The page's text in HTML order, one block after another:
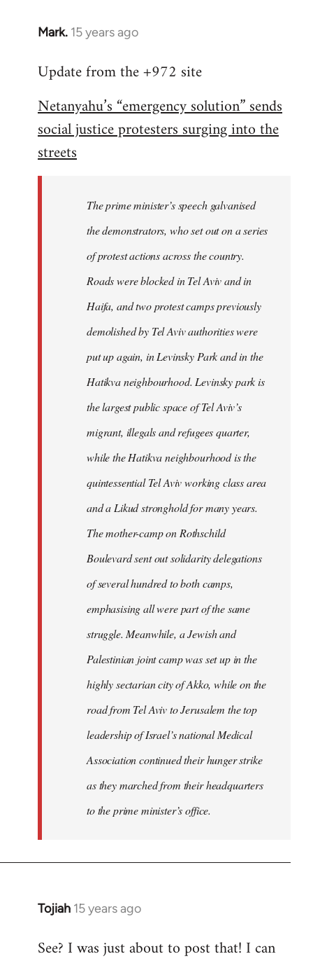
Mark. 15 years ago
In
to
by
libcom.org
Update from the +972 site
Netanyahu’s “emergency solution” sends
social justice protesters surging into the
streets
The prime minister’s speech galvanised
the demonstrators, who set out on a series
of protest actions across the country.
Roads were blocked in Tel Aviv and in
Haifa, and two protest camps previously
demolished by Tel Aviv authorities were
put up again, in Levinsky Park and in the
Hatikva neighbourhood. Levinsky park is
the largest public space of Tel Aviv’s
migrant, illegals and refugees quarter,
while the Hatikva neighbourhood is the
quintessential Tel Aviv working class area
and a Likud stronghold for many years.
The mother-camp on Rothschild
Boulevard sent out solidarity delegations
of several hundred to both camps,
emphasising all were part of the same
struggle. Meanwhile, a Jewish and
Palestinian joint camp was set up in the
highly sectarian city of Akko, while on the
road from Tel Aviv to Jerusalem the top
leadership of Israel’s national Medical
Association continued their hunger strike
as they marched from their headquarters
to the prime minister’s office.
Tojiah 15 years ago
In
to
See? I was just about to post that! I can